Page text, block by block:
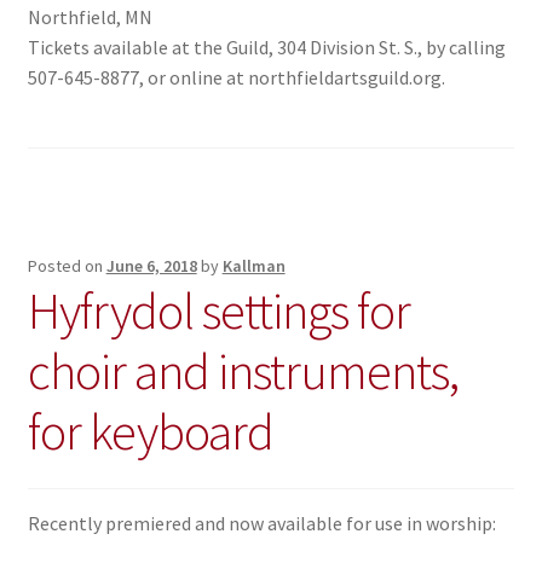
Northfield, MN
Tickets available at the Guild, 304 Division St. S., by calling
507-645-8877, or online at northfieldartsguild.org.
Posted on June 6, 2018by Kallman
Hyfrydol settings for
choir and instruments,
for keyboard
Recently premiered and now available for use in worship: